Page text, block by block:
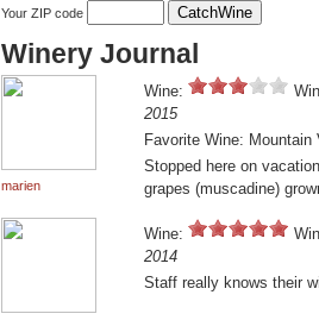
Your ZIP code
Winery Journal
marien
Wine:
2015
Favorite Wine: Mountain
Stopped here on
grapes (muscadine)
Wine:
2014
Staff really knows their